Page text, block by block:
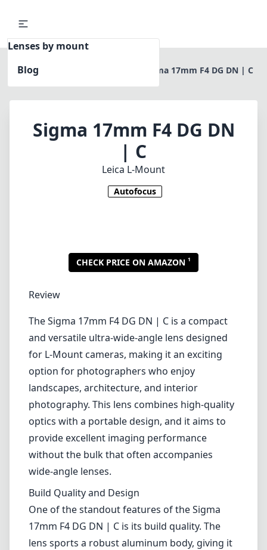
Lenses by mount
Blog
Home Sigma 17mm F4 DG DN | C
Sigma 17mm F4 DG DN
| C
Leica L-Mount
Autofocus
CHECK PRICE ON AMAZON 1
Review
The Sigma 17mm F4 DG DN | C is a compact
and versatile ultra-wide-angle lens designed
for L-Mount cameras, making it an exciting
option for photographers who enjoy
landscapes, architecture, and interior